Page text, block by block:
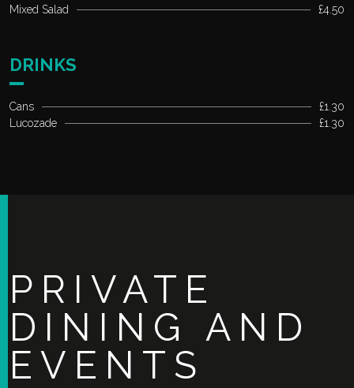
Mixed Salad
£4.50
DRINKS
Cans
£1.30
Lucozade
£1.30
PRIVATE
DINING AND
EVENTS